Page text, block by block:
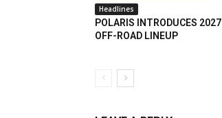
Headlines
POLARIS INTRODUCES 2027
OFF-ROAD LINEUP